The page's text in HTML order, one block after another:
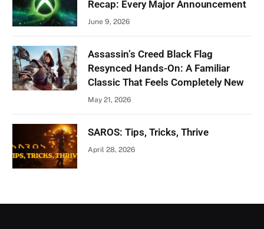
Recap: Every Major Announcement
June 9, 2026
Assassin’s Creed Black Flag
Resynced Hands-On: A Familiar
Classic That Feels Completely New
May 21, 2026
SAROS: Tips, Tricks, Thrive
April 28, 2026